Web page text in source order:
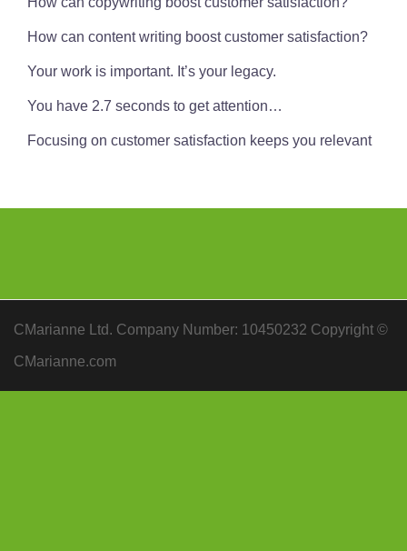
How can content writing boost customer satisfaction?
Your work is important. It’s your legacy.
You have 2.7 seconds to get attention…
Focusing on customer satisfaction keeps you relevant
CMarianne Ltd. Company Number: 10450232 Copyright ©
CMarianne.com